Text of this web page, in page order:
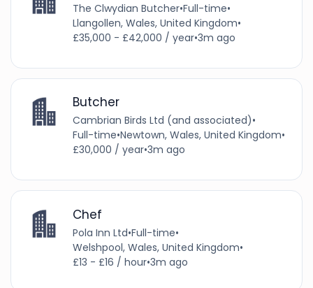
The Clwydian Butcher•Full-time•
Llangollen, Wales, United Kingdom•
£35,000 - £42,000 / year•3m ago
Butcher
Cambrian Birds Ltd (and associated)•
Full-time•Newtown, Wales, United Kingdom•
£30,000 / year•3m ago
Chef
Pola Inn Ltd•Full-time•
Welshpool, Wales, United Kingdom•
£13 - £16 / hour•3m ago